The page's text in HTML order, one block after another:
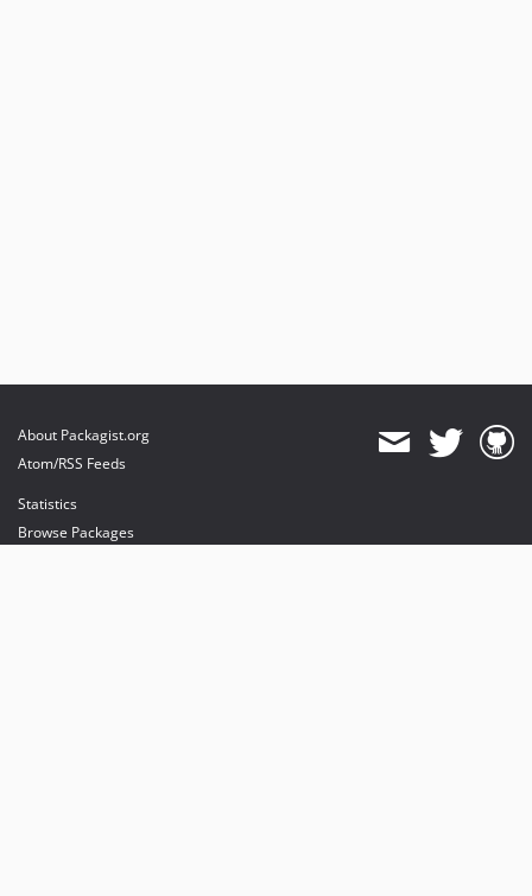
About Packagist.org
Atom/RSS Feeds
Statistics
Browse Packages